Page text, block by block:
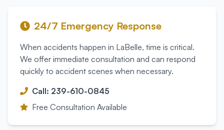
24/7 Emergency Response
When accidents happen in LaBelle, time is critical.
We offer immediate consultation and can respond
quickly to accident scenes when necessary.
Call: 239-610-0845
Free Consultation Available